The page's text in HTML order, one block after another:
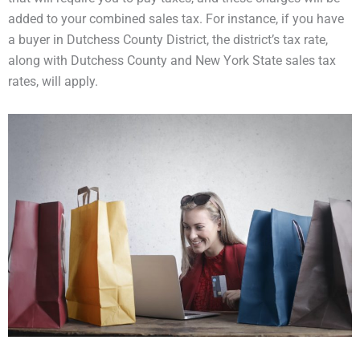
added to your combined sales tax. For instance, if you have
a buyer in Dutchess County District, the district’s tax rate,
along with Dutchess County and New York State sales tax
rates, will apply.